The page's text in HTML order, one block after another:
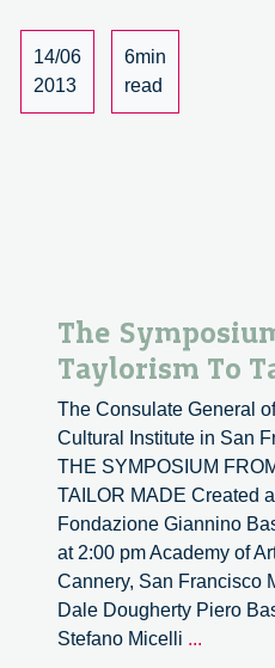
14/06
2013
6min
read
The
Taylorism To
The Consulate General
Cultural Institute in San
THE SYMPOSIUM
TAILOR MADE Created
Fondazione Giannino
at 2:00 pm Academy of
Cannery, San Francisco
Dale Dougherty Piero
Stefano Micelli ...